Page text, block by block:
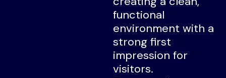
functional
environment with a
strong first
impression for
visitors.